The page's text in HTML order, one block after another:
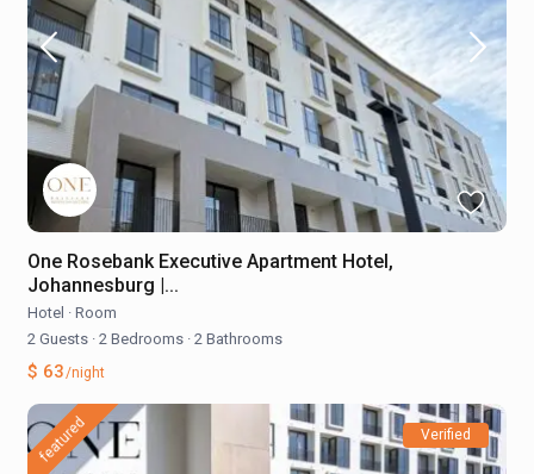
One Rosebank Executive Apartment Hotel,
Johannesburg |...
Hotel · Room
2 Guests · 2 Bedrooms · 2 Bathrooms
$ 63/night
featured Verified